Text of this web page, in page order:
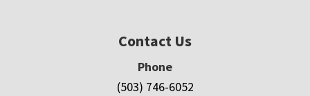
Contact Us
Phone
(503) 746-6052